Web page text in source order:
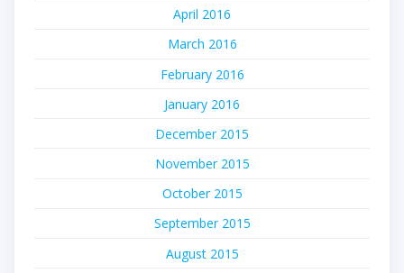
April 2016
March 2016
February 2016
January 2016
December 2015
November 2015
October 2015
September 2015
August 2015